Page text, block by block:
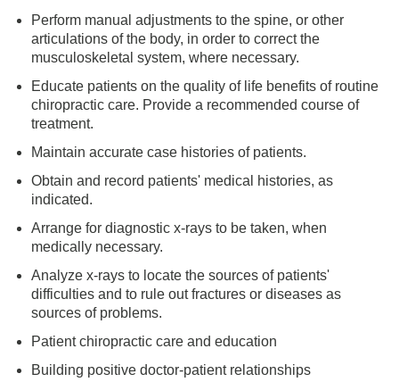
Perform manual adjustments to the spine, or other
articulations of the body, in order to correct the
musculoskeletal system, where necessary.
Educate patients on the quality of life benefits of routine
chiropractic care. Provide a recommended course of
treatment.
Maintain accurate case histories of patients.
Obtain and record patients' medical histories, as
indicated.
Arrange for diagnostic x-rays to be taken, when
medically necessary.
Analyze x-rays to locate the sources of patients'
difficulties and to rule out fractures or diseases as
sources of problems.
Patient chiropractic care and education
Building positive doctor-patient relationships